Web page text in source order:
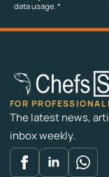
data usage. *
FOR
The latest news,
inbox weekly.